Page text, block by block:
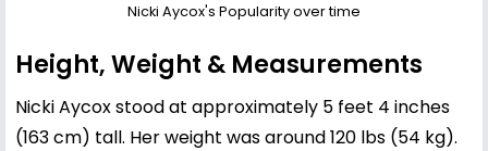
Nicki Aycox's Popularity over time
Height, Weight & Measurements
Nicki Aycox stood at approximately 5 feet 4 inches
(163 cm) tall. Her weight was around 120 lbs (54 kg).